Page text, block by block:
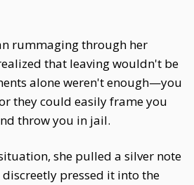
rummaging through her
that leaving wouldn't be
alone weren't enough—you
they could easily frame you
throw you in jail.
she pulled a silver note
pressed it into the